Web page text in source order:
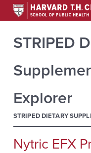
STRIPED
Explorer
STRIPED DIETARY
Search
Nytric EFX